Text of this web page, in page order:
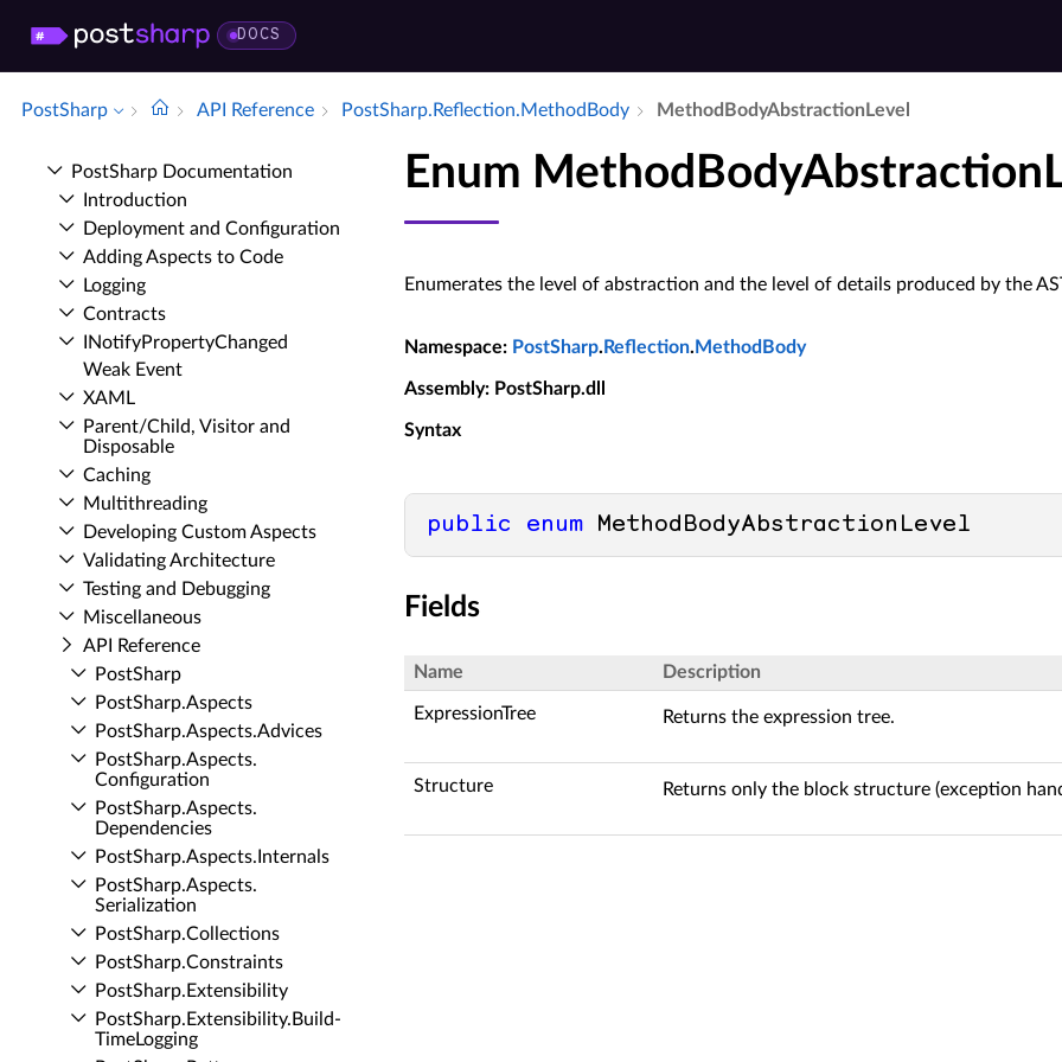
DOCS
PostSharp API Reference Post­Sharp.​Reflection.​Method­Body Method­Body­Abstraction­Level
Post­Sharp Documentation
Introduction
Deployment and Configuration
Adding Aspects to Code
Logging
Contracts
INotify­Property­Changed
Weak Event
XAML
Parent/Child, Visitor and
Disposable
Caching
Multithreading
Developing Custom Aspects
Validating Architecture
Testing and Debugging
Miscellaneous
API Reference
Post­Sharp
Post­Sharp.​Aspects
Post­Sharp.​Aspects.​Advices
Post­Sharp.​Aspects.​
Configuration
Post­Sharp.​Aspects.​
Dependencies
Post­Sharp.​Aspects.​Internals
Post­Sharp.​Aspects.​
Serialization
Post­Sharp.​Collections
Post­Sharp.​Constraints
Post­Sharp.​Extensibility
Post­Sharp.​Extensibility.​Build­
Time­Logging
Enum
Enumerates the level of abstraction and the level of details produced by the
Namespace: PostSharp. Reflection. MethodBody
Assembly: PostSharp.dll
Syntax
public enum MethodBodyAbstractionLevel
Fields
Name Description
ExpressionTree Returns the expression tree.
Structure Returns only the block structure (exception